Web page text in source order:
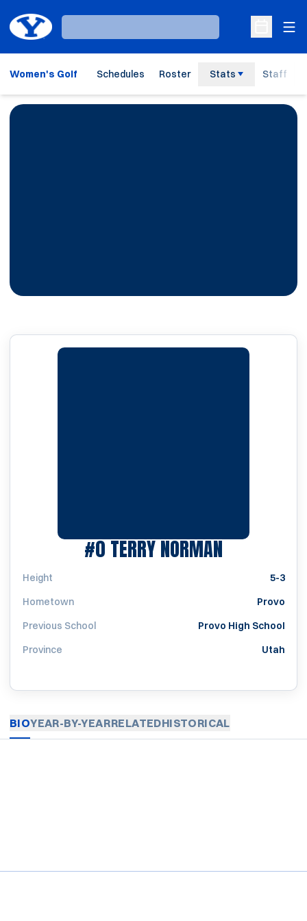
Loading…
Open
Women's Golf Schedules Roster Stats Staff
#0TERRY NORMANSEASON
Height
5-3
Hometown
Provo
Previous School
Provo High School
Province
Utah
BIOYEAR-BY-YEARRELATEDHISTORICAL